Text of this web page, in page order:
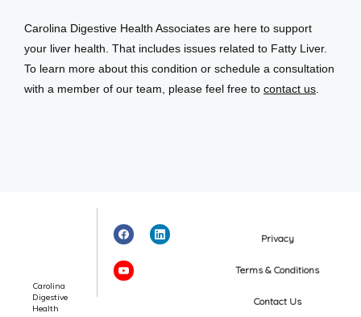
Carolina Digestive Health Associates are here to support
your liver health. That includes issues related to Fatty Liver.
To learn more about this condition or schedule a consultation
with a member of our team, please feel free to contact us
Carolina
Digestive
Health
Privacy
Terms & Conditions
Contact Us